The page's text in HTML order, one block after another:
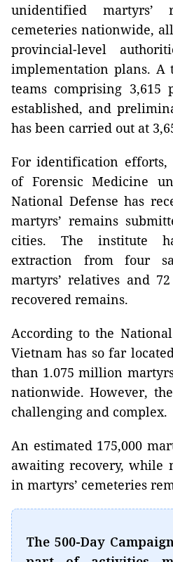
unidentified
cemeteries nationwide,
provincial-level
implementation plans. A
teams comprising 3,615
established, and
has been carried out at
For identification
of Forensic Medicine
National Defense has
martyrs’ remains
cities. The institute
extraction from four
martyrs’ relatives and
recovered remains.
According to the
Vietnam has so far
than 1.075 million
nationwide. However,
challenging and complex.
An estimated 175,000
awaiting recovery, while
in martyrs’ cemeteries
The 500-Day